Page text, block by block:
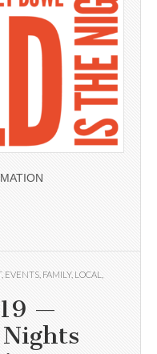
, EVENTS FAMILY, LOCAL
—